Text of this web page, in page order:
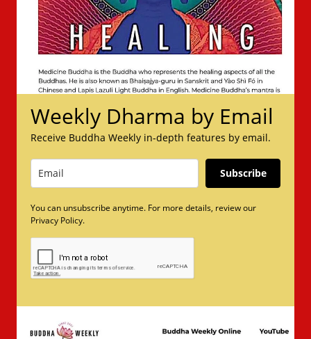
Weekly Dharma by Email
Receive Buddha Weekly in-depth features by email.
Subscribe
You can unsubscribe anytime. For more details, review our
Privacy Policy.